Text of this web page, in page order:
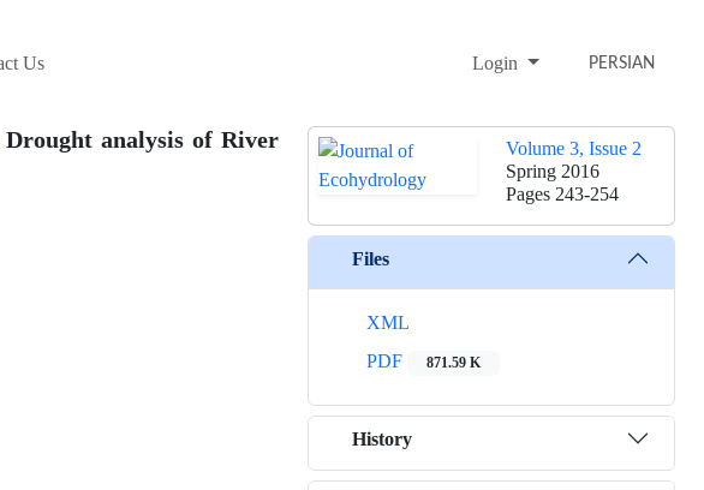
Us Login PERSIAN
analysis of River
Volume 3, Issue 2
Spring 2016
Pages 243-254
Files
XML
PDF
871.59 K
History